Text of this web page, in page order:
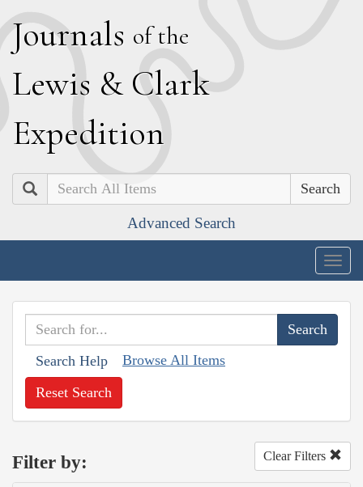
Journals of the
Lewis & Clark
Expedition
Search
Advanced Search
Search Help Browse All Items
Reset Search
Filter by: Clear Filters